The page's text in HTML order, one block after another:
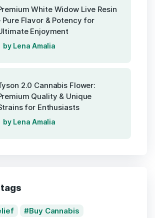
White Widow Live Resin
Pure Flavor & Potency for
Enjoyment
by Lena Amalia
2.0 Cannabis Flower:
Quality & Unique
for Enthusiasts
by Lena Amalia
Buy Cannabis